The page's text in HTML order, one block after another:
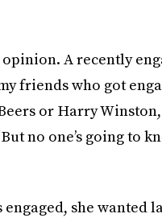
A recently
friends who got
or Harry Winston,
no one’s going to
she wanted